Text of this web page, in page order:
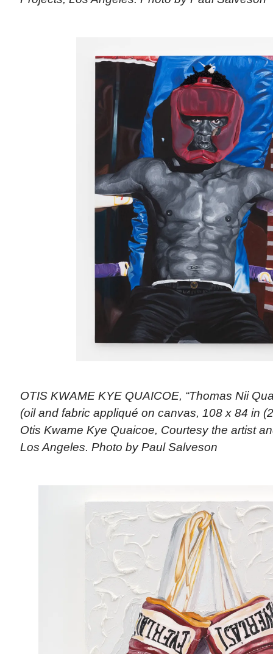
OTIS KWAME KYE QUAICOE, “Thomas Nii
(oil and fabric appliqué on canvas, 108 x 84 in
Otis Kwame Kye Quaicoe, Courtesy the artist
Los Angeles. Photo by Paul Salveson